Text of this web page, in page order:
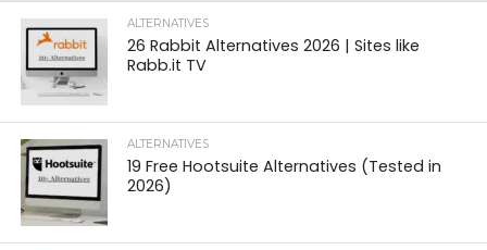
ALTERNATIVES
26 Rabbit Alternatives 2026 | Sites like
Rabb.it TV
ALTERNATIVES
19 Free Hootsuite Alternatives (Tested in
2026)